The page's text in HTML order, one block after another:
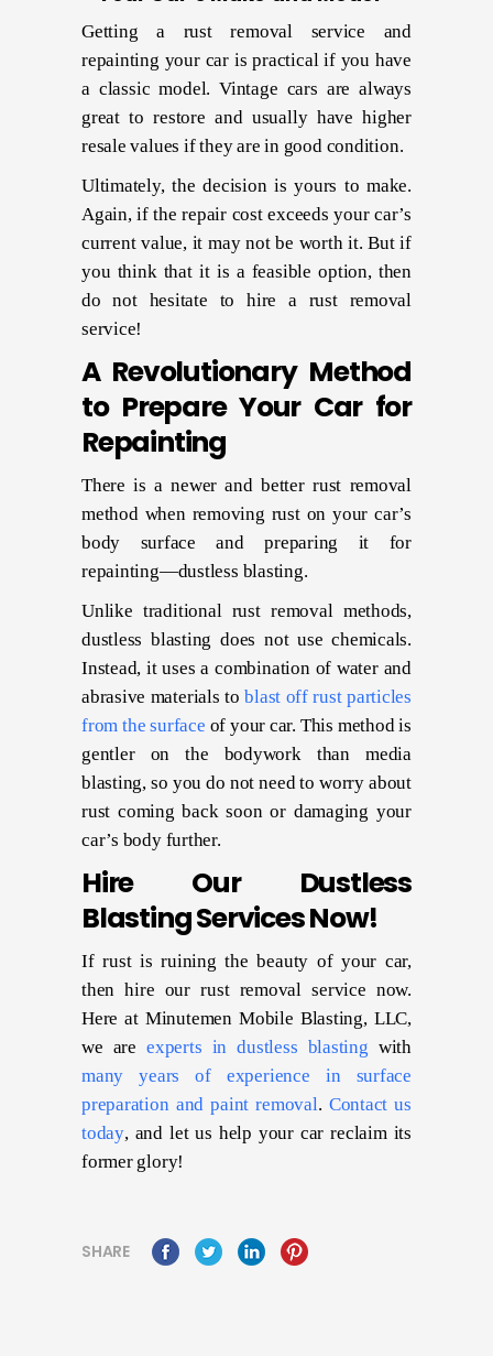
Getting a rust removal service and
repainting your car is practical if you have
a classic model. Vintage cars are always
great to restore and usually have higher
resale values if they are in good condition.
Ultimately, the decision is yours to make.
Again, if the repair cost exceeds your car’s
current value, it may not be worth it. But if
you think that it is a feasible option, then
do not hesitate to hire a rust removal
service!
A Revolutionary Method
to Prepare Your Car for
Repainting
There is a newer and better rust removal
method when removing rust on your car’s
body surface and preparing it for
repainting—dustless blasting.
Unlike traditional rust removal methods,
dustless blasting does not use chemicals.
Instead, it uses a combination of water and
abrasive materials toblast off rust particles
from the surface of your car. This method is
gentler on the bodywork than media
blasting, so you do not need to worry about
rust coming back soon or damaging your
car’s body further.
Hire Our Dustless
Blasting Services Now!
If rust is ruining the beauty of your car,
then hire our rust removal service now.
Here at Minutemen Mobile Blasting, LLC,
we areexperts in dustless blasting with
many years of experience in surface
preparation and paint removal. Contact us
today, and let us help your car reclaim its
former glory!
SHARE